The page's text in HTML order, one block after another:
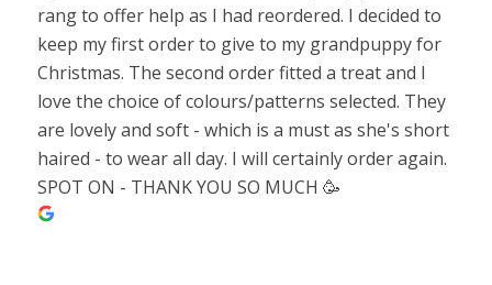
rang to offer help as I had reordered. I decided to
keep my first order to give to my grandpuppy for
Christmas. The second order fitted a treat and I
love the choice of colours/patterns selected. They
are lovely and soft - which is a must as she's short
haired - to wear all day. I will certainly order again.
SPOT ON - THANK YOU SO MUCH 🥳